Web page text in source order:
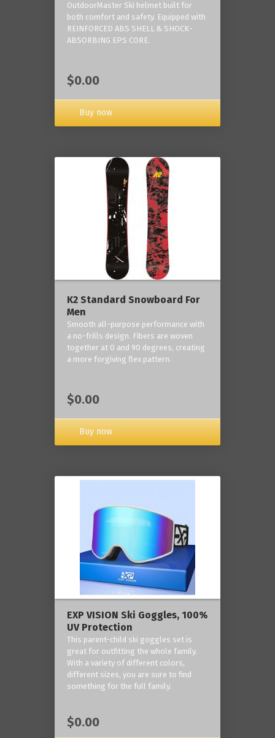
OutdoorMaster Ski helmet built for
both comfort and safety. Equipped with
REINFORCED ABS SHELL & SHOCK-
ABSORBING EPS CORE.
$0.00
Buy now
K2 Standard Snowboard For
Men
Smooth all-purpose performance with
a no-frills design. Fibers are woven
together at 0 and 90 degrees, creating
a more forgiving flex pattern.
$0.00
Buy now
EXP VISION Ski Goggles, 100%
UV Protection
This parent-child ski goggles set is
great for outfitting the whole family.
With a variety of different colors,
different sizes, you are sure to find
something for the full family.
$0.00